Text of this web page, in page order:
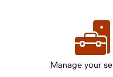
Manage your